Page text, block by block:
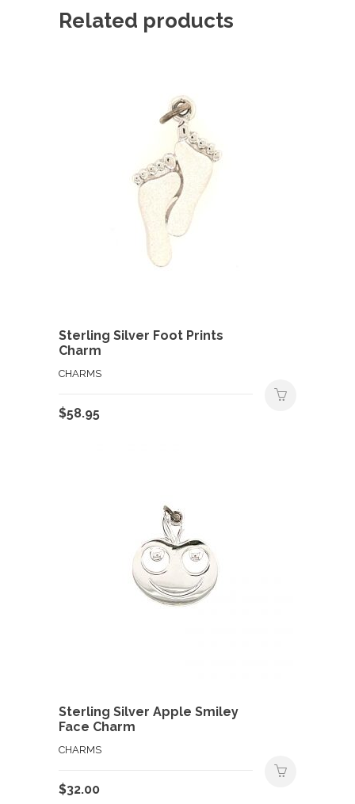
Related products
Sterling Silver Foot Prints
Charm
CHARMS
$58.95
Sterling Silver Apple Smiley
Face Charm
CHARMS
$32.00